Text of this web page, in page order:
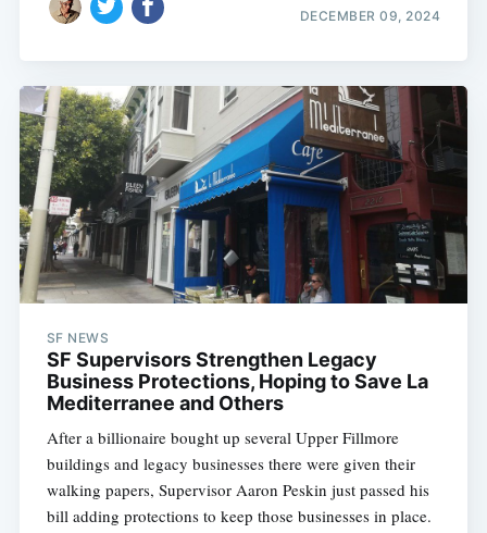
DECEMBER 09, 2024
SF NEWS
SF Supervisors Strengthen Legacy
Business Protections, Hoping to Save La
Mediterranee and Others
After a billionaire bought up several Upper Fillmore
buildings and legacy businesses there were given their
walking papers, Supervisor Aaron Peskin just passed his
bill adding protections to keep those businesses in place.